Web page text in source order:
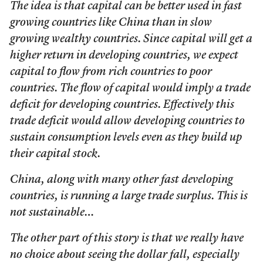
The idea is that capital can be better used in fast
growing countries like China than in slow
growing wealthy countries. Since capital will get a
higher return in developing countries, we expect
capital to flow from rich countries to poor
countries. The flow of capital would imply a trade
deficit for developing countries. Effectively this
trade deficit would allow developing countries to
sustain consumption levels even as they build up
their capital stock.
China, along with many other fast developing
countries, is running a large trade surplus. This is
not sustainable…
The other part of this story is that we really have
no choice about seeing the dollar fall, especially